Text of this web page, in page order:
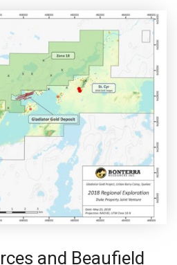
and Beaufield